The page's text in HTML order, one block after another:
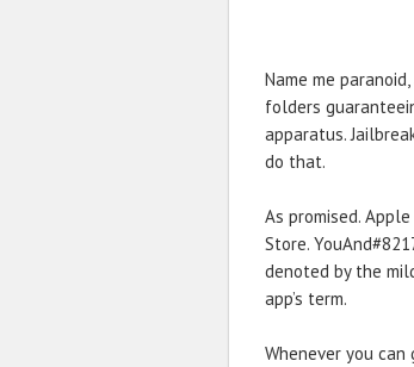
Name me
folders
apparatus.
do that.
As promised.
Store.
denoted by the
app’s term.
Whenever you